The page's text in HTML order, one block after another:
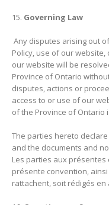
Governing Law
Any disputes arising out
Policy, use of our
our website will be
Province of Ontario
disputes, actions or
access to or use of our
of the Province of Ontario
The parties hereto
and the documents and
Les parties aux présentes
présente convention,
rattachent, soit rédigés en